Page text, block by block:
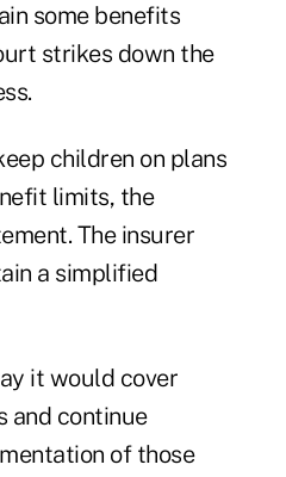
some benefits
strikes down the
children on plans
limits, the
The insurer
a simplified
it would cover
and continue
of those